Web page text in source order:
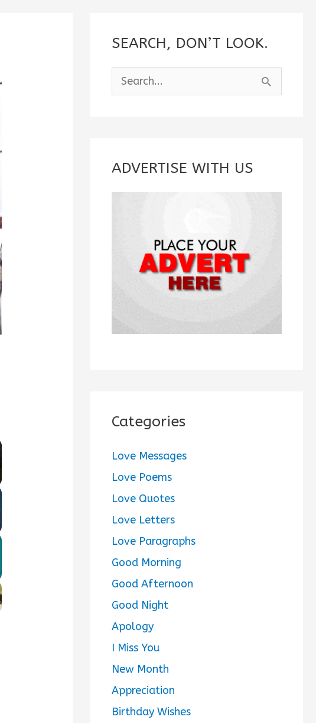
SEARCH, DON’T LOOK.
e
c
ADVERTISE WITH US
Categories
Love Messages
Love Poems
Love Quotes
Love Letters
Love Paragraphs
Good Morning
Good Afternoon
Good Night
Apology
I Miss You
New Month
Appreciation
Birthday Wishes